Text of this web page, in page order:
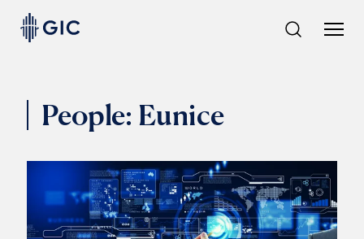
Skip
content
People: Eunice